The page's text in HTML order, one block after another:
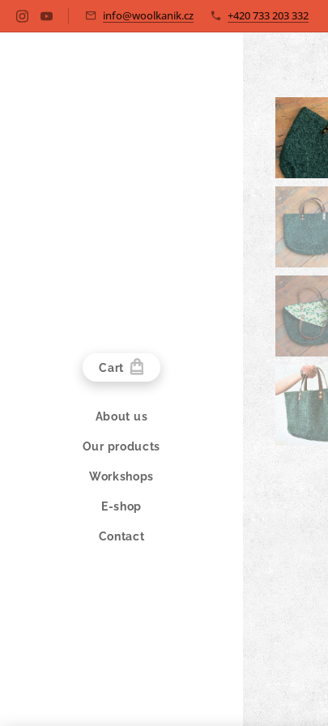
info@woolkanik.cz +420 733 203 332
Cart
About us
Our products
Workshops
E-shop
Contact